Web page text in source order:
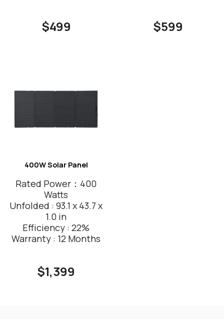
$499 $599
400W Solar Panel
Rated Power：400
Watts
Unfolded : 93.1 x 43.7 x
1.0 in
Efficiency : 22%
Warranty : 12 Months
$1,399